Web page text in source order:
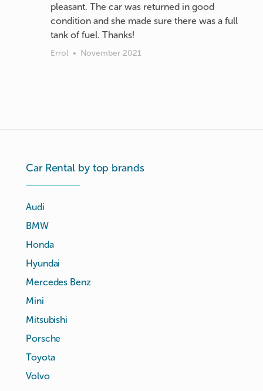
pleasant. The car was returned in good
condition and she made sure there was a full
tank of fuel. Thanks!
Errol • November 2021
Car Rental by top brands
Audi
BMW
Honda
Hyundai
Mercedes Benz
Mini
Mitsubishi
Porsche
Toyota
Volvo